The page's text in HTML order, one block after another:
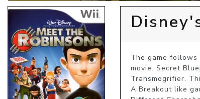
The game
movie. Secret
Transmogrifier.
A Breakout like